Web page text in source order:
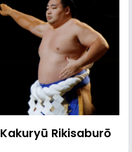
Kakuryū Rikisaburō